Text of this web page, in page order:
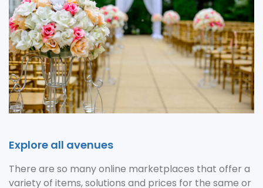
Explore all avenues
There are so many online marketplaces that offer a
variety of items, solutions and prices for the same or